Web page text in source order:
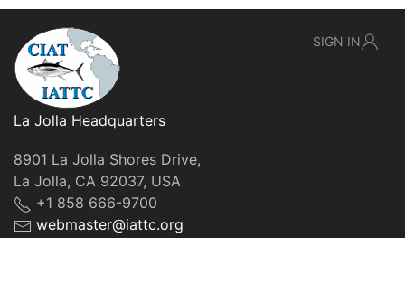
La Jolla Headquarters
8901 La Jolla Shores Drive,
La Jolla, CA 92037, USA
+1 858 666-9700
webmaster@iattc.org
SIGN IN